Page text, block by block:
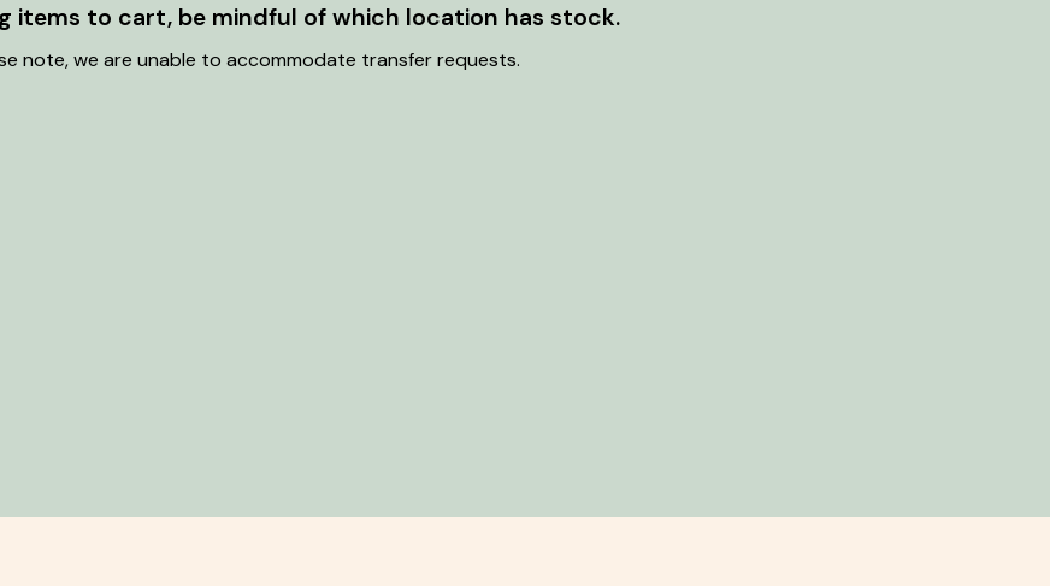
items to cart, be mindful of which location has stock.
note, we are unable to accommodate transfer requests.